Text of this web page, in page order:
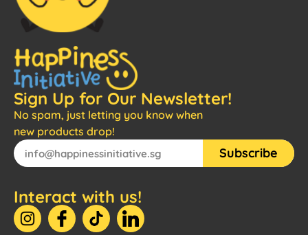
Sign Up for Our Newsletter!
No spam, just letting you know when
new products drop!
Subscribe
Interact with us!